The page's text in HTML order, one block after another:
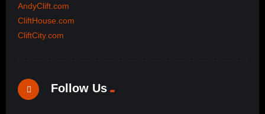
AndyClift.com
CliftHouse.com
CliftCity.com
Follow Us